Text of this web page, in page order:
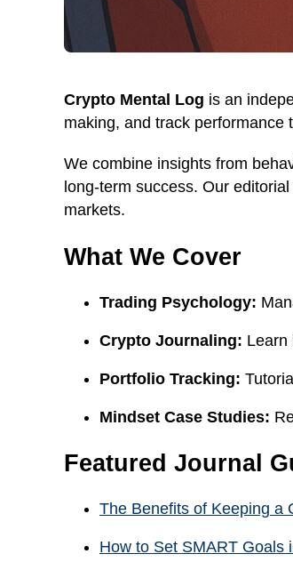
Crypto Mental Log is an
making, and track performance
We combine insights from
long-term success. Our
markets.
What We Cover
Trading Psychology:
Crypto Journaling: Learn
Portfolio Tracking:
Mindset Case Studies:
Featured Journal
The Benefits of Keeping a
How to Set SMART Goals